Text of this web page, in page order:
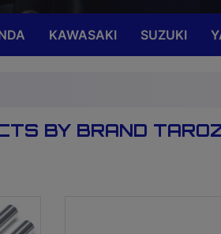
KAWASAKI SUZUKI
BY BRAND